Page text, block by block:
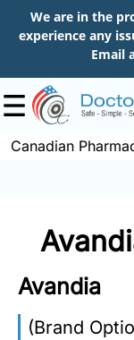
We are in the
experience any
Email
How
Order
Canadian
Avandia
(Brand